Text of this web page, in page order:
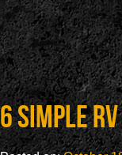
6 Simple